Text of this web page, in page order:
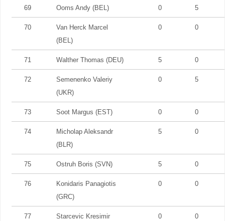
69 Ooms Andy (BEL) 0 5
70
Van Herck Marcel
(BEL)
0 0
71 Walther Thomas (DEU) 5 0
72
Semenenko Valeriy
(UKR)
0 5
73 Soot Margus (EST) 0 0
74
Micholap Aleksandr
(BLR)
5 0
75 Ostruh Boris (SVN) 5 0
76
Konidaris Panagiotis
(GRC)
0 0
77
Starcevic Kresimir
0 0